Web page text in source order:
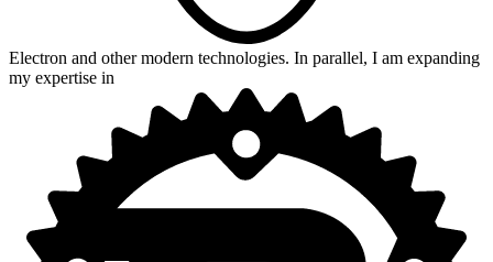
Electron and other modern technologies. In parallel, I am expanding
my expertise in